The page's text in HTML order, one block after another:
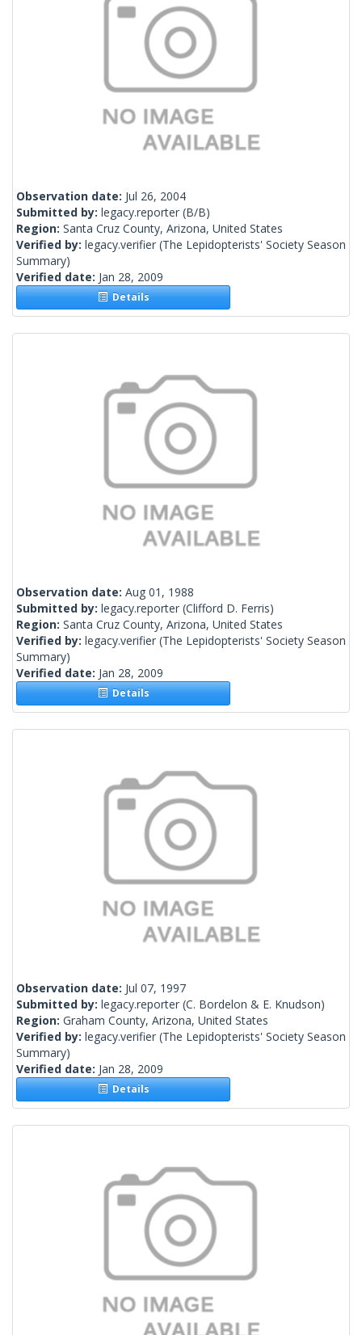
Observation date: Jul 26, 2004
Submitted by: legacy.reporter (B/B)
Region: Santa Cruz County, Arizona, United States
Verified by: legacy.verifier (The Lepidopterists' Society Season
Summary)
Verified date: Jan 28, 2009
Details
Observation date: Aug 01, 1988
Submitted by: legacy.reporter (Clifford D. Ferris)
Region: Santa Cruz County, Arizona, United States
Verified by: legacy.verifier (The Lepidopterists' Society Season
Summary)
Verified date: Jan 28, 2009
Details
Observation date: Jul 07, 1997
Submitted by: legacy.reporter (C. Bordelon & E. Knudson)
Region: Graham County, Arizona, United States
Verified by: legacy.verifier (The Lepidopterists' Society Season
Summary)
Verified date: Jan 28, 2009
Details